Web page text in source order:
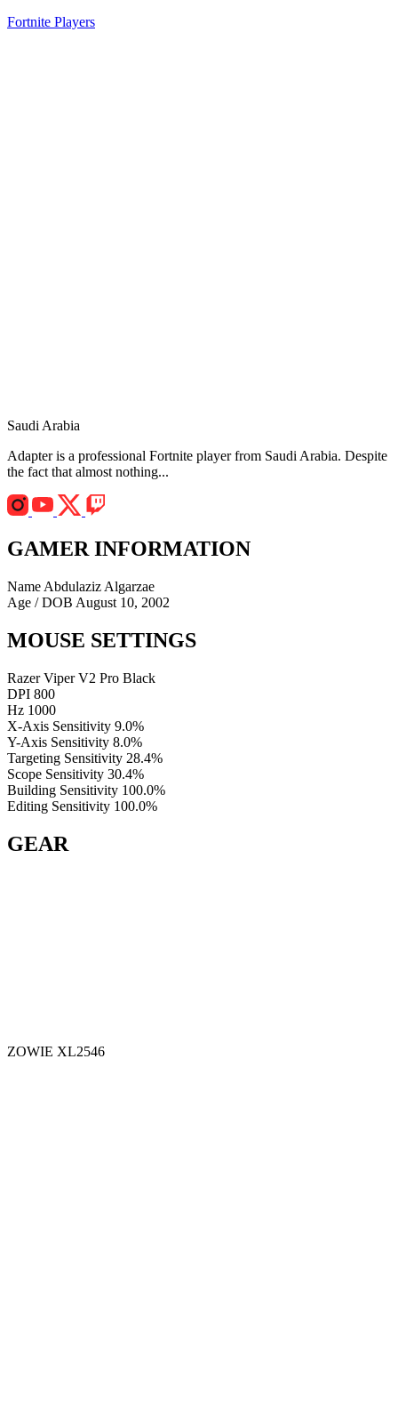
Fortnite Players
Saudi Arabia
Adapter is a professional Fortnite player from Saudi Arabia. Despite
the fact that almost nothing...
GAMER INFORMATION
Name Abdulaziz Algarzae
Age / DOB August 10, 2002
MOUSE SETTINGS
Razer Viper V2 Pro Black
DPI 800
Hz 1000
X-Axis Sensitivity 9.0%
Y-Axis Sensitivity 8.0%
Targeting Sensitivity 28.4%
Scope Sensitivity 30.4%
Building Sensitivity 100.0%
Editing Sensitivity 100.0%
GEAR
ZOWIE XL2546